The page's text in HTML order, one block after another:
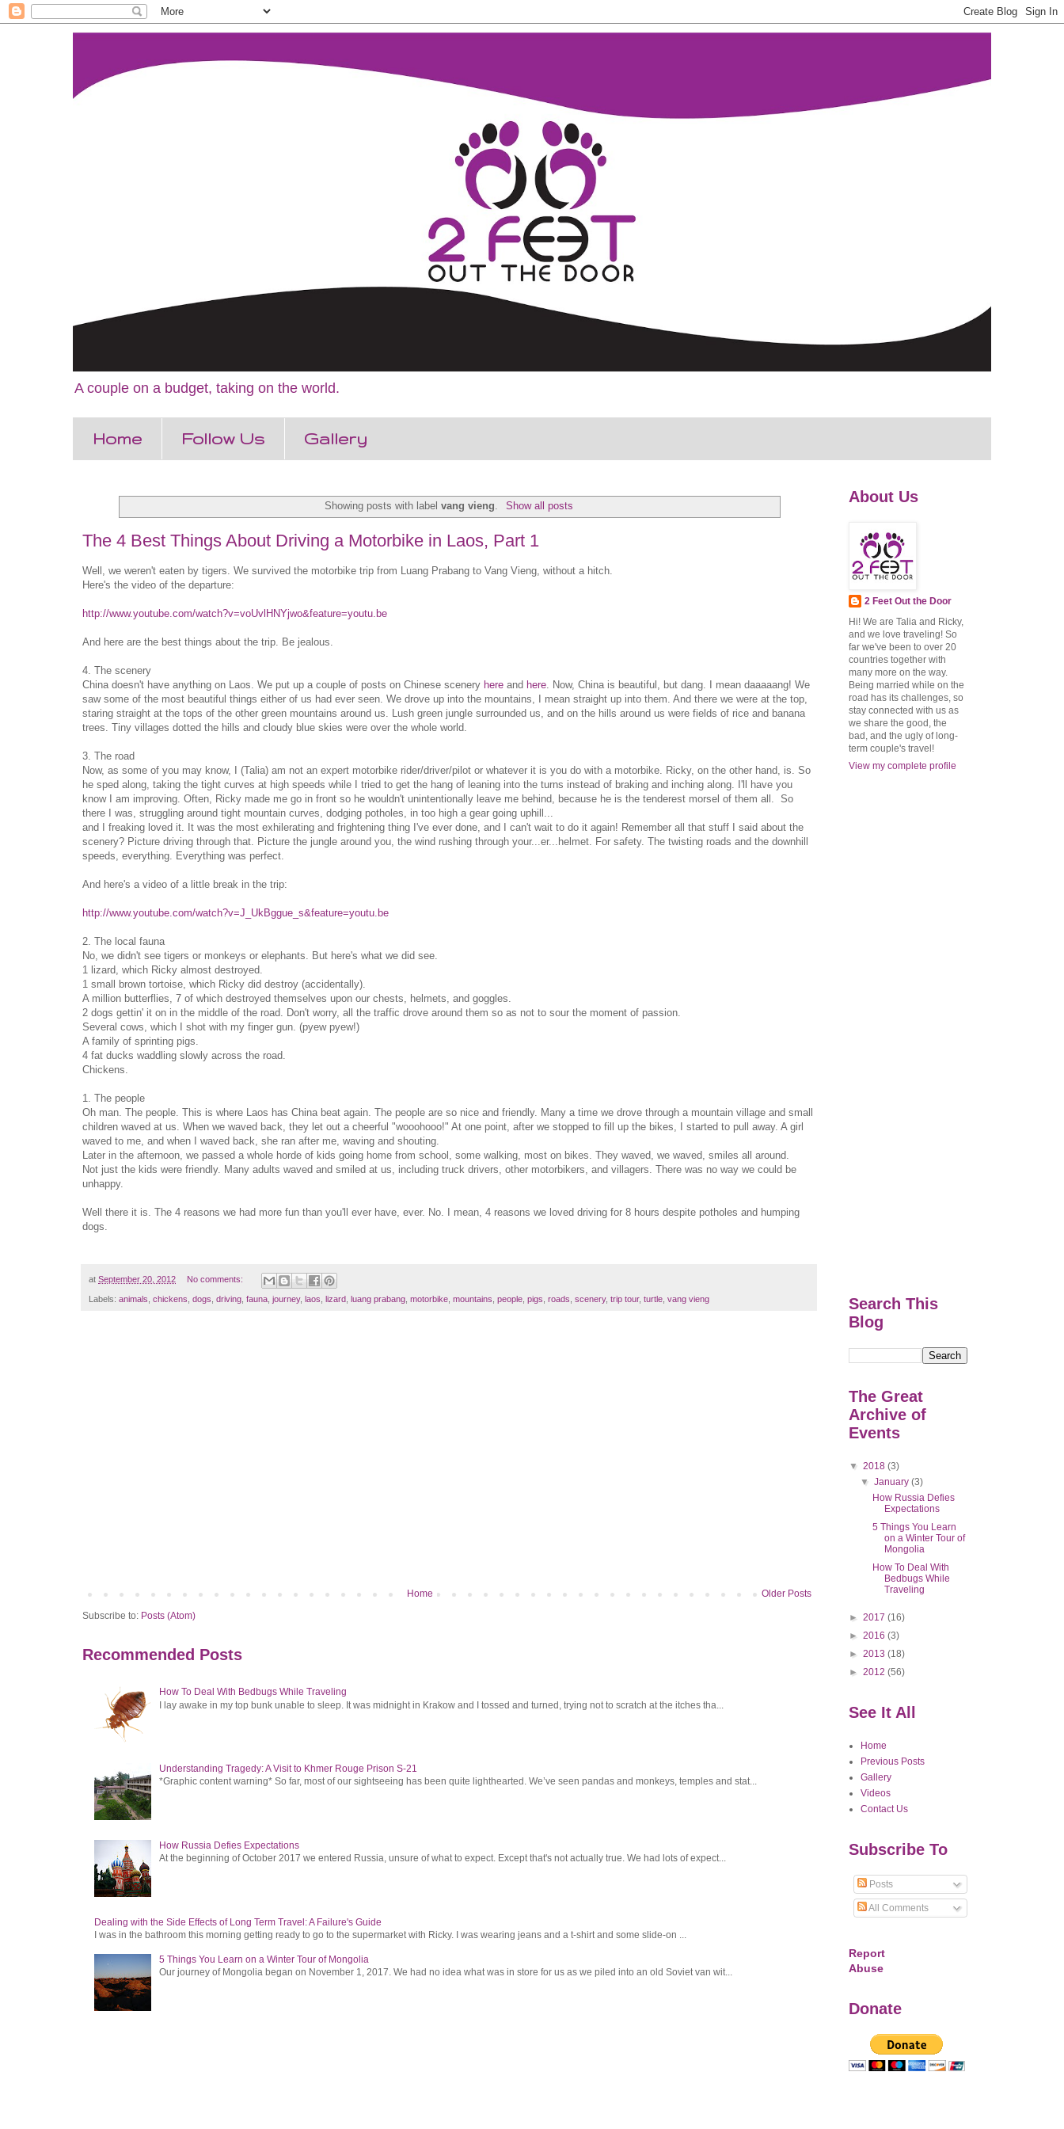
A couple on a budget, taking on the world.
Home Follow Us Gallery
Showing posts with labelvang vieng Show all posts
The 4 Best Things About Driving a Motorbike in Laos, Part 1
Well, we weren't eaten by tigers. We survived the motorbike trip from Luang Prabang to Vang Vieng, without a hitch.
Here's the video of the departure:
http://www.youtube.com/watch?v=voUvlHNYjwo&feature=youtu.be
And here are the best things about the trip. Be jealous.
4. The scenery
China doesn't have anything on Laos. We put up a couple of posts on Chinese scenery here and here. Now, China is beautiful, but dang. I mean daaaaang! We
saw some of the most beautiful things either of us had ever seen. We drove up into the mountains, I mean straight up into them. And there we were at the top,
staring straight at the tops of the other green mountains around us. Lush green jungle surrounded us, and on the hills around us were fields of rice and banana
trees. Tiny villages dotted the hills and cloudy blue skies were over the whole world.
3. The road
Now, as some of you may know, I (Talia) am not an expert motorbike rider/driver/pilot or whatever it is you do with a motorbike. Ricky, on the other hand, is. So
he sped along, taking the tight curves at high speeds while I tried to get the hang of leaning into the turns instead of braking and inching along. I'll have you
know I am improving. Often, Ricky made me go in front so he wouldn't unintentionally leave me behind, because he is the tenderest morsel of them all. So
there I was, struggling around tight mountain curves, dodging potholes, in too high a gear going uphill...
and I freaking loved it. It was the most exhilerating and frightening thing I've ever done, and I can't wait to do it again! Remember all that stuff I said about the
scenery? Picture driving through that. Picture the jungle around you, the wind rushing through your...er...helmet. For safety. The twisting roads and the downhill
speeds, everything. Everything was perfect.
And here's a video of a little break in the trip:
http://www.youtube.com/watch?v=J_UkBggue_s&feature=youtu.be
2. The local fauna
No, we didn't see tigers or monkeys or elephants. But here's what we did see.
1 lizard, which Ricky almost destroyed.
1 small brown tortoise, which Ricky did destroy (accidentally).
A million butterflies, 7 of which destroyed themselves upon our chests, helmets, and goggles.
2 dogs gettin' it on in the middle of the road. Don't worry, all the traffic drove around them so as not to sour the moment of passion.
Several cows, which I shot with my finger gun. (pyew pyew!)
A family of sprinting pigs.
4 fat ducks waddling slowly across the road.
Chickens.
1. The people
Oh man. The people. This is where Laos has China beat again. The people are so nice and friendly. Many a time we drove through a mountain village and small
children waved at us. When we waved back, they let out a cheerful "wooohooo!" At one point, after we stopped to fill up the bikes, I started to pull away. A girl
waved to me, and when I waved back, she ran after me, waving and shouting.
Later in the afternoon, we passed a whole horde of kids going home from school, some walking, most on bikes. They waved, we waved, smiles all around.
Not just the kids were friendly. Many adults waved and smiled at us, including truck drivers, other motorbikers, and villagers. There was no way we could be
unhappy.
Well there it is. The 4 reasons we had more fun than you'll ever have, ever. No. I mean, 4 reasons we loved driving for 8 hours despite potholes and humping
dogs.
at September 20, 2012 No comments:
Labels: animals chickens dogs driving fauna journey, laos lizard luang prabang motorbike mountains people pigs roads scenery, trip tour, turtle vang vieng
Older Posts
Home
Subscribe to: Posts (Atom)
Recommended Posts
How To Deal With Bedbugs While Traveling
I lay awake in my top bunk unable to sleep. It was midnight in Krakow and I tossed and turned, trying not to scratch at the itches tha...
Understanding Tragedy: A Visit to Khmer Rouge Prison S-21
*Graphic content warning* So far, most of our sightseeing has been quite lighthearted. We’ve seen pandas and monkeys, temples and stat...
How Russia Defies Expectations
At the beginning of October 2017 we entered Russia, unsure of what to expect. Except that's not actually true. We had lots of expect...
Dealing with the Side Effects of Long Term Travel: A Failure's Guide
I was in the bathroom this morning getting ready to go to the supermarket with Ricky. I was wearing jeans and a t-shirt and some slide-on ...
5 Things You Learn on a Winter Tour of Mongolia
Our journey of Mongolia began on November 1, 2017. We had no idea what was in store for us as we piled into an old Soviet van wit...
About Us
2 Feet Out the Door
Hi! We are Talia and Ricky,
and we love traveling! So
far we've been to over 20
countries together with
many more on the way.
Being married while on the
road has its challenges, so
stay connected with us as
we share the good, the
bad, and the ugly of long-
term couple's travel!
View my complete profile
Search This
Blog
The Great
Archive of
Events
▼ 2018 (3)
▼January(3)
How Russia Defies
Expectations
5 Things You Learn
on a Winter Tour of
Mongolia
How To Deal With
Bedbugs While
Traveling
► 2017 (16)
► 2016 (3)
► 2013 (18)
► 2012 (56)
See It All
Home
Previous Posts
Gallery
Videos
Contact Us
Subscribe To
Posts
All Comments
Report
Abuse
Donate